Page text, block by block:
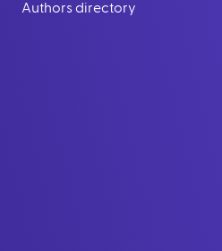
Authors directory